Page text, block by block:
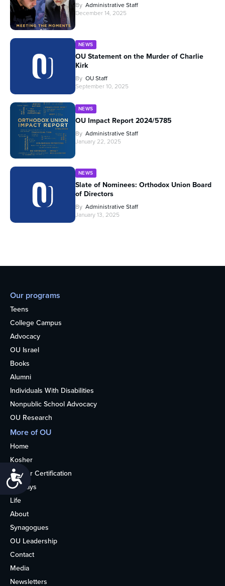
Accessibility
By Administrative Staff
December 14, 2025
NEWS
OU Statement on the Murder of Charlie
Kirk
By OU Staff
September 10, 2025
NEWS
OU Impact Report 2024/5785
By Administrative Staff
January 22, 2025
NEWS
Slate of Nominees: Orthodox Union Board
of Directors
By Administrative Staff
January 13, 2025
Our programs
Teens
College Campus
Advocacy
OU Israel
Books
Alumni
Individuals With Disabilities
Nonpublic School Advocacy
OU Research
More of OU
Home
Kosher
Kosher Certification
Holidays
Life
About
Synagogues
OU Leadership
Contact
Media
Newsletters